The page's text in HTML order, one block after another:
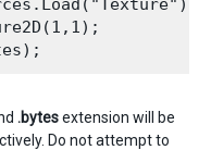
.bytesextension will be
Do not attempt to